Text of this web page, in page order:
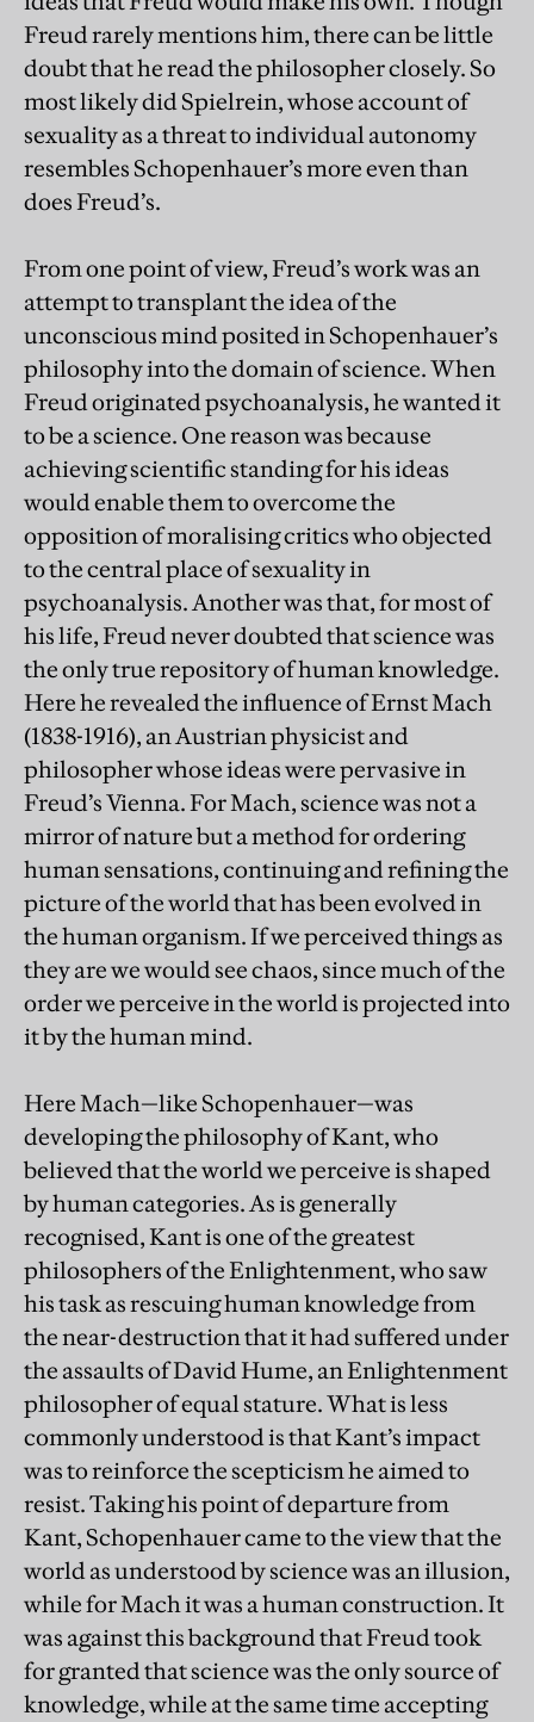
Freud rarely mentions him, there can be little
doubt that he read the philosopher closely. So
most likely did Spielrein, whose account of
sexuality as a threat to individual autonomy
resembles Schopenhauer’s more even than
does Freud’s.
From one point of view, Freud’s work was an
attempt to transplant the idea of the
unconscious mind posited in Schopenhauer’s
philosophy into the domain of science. When
Freud originated psychoanalysis, he wanted it
to be a science. One reason was because
achieving scientific standing for his ideas
would enable them to overcome the
opposition of moralising critics who objected
to the central place of sexuality in
psychoanalysis. Another was that, for most of
his life, Freud never doubted that science was
the only true repository of human knowledge.
Here he revealed the influence of Ernst Mach
(1838-1916), an Austrian physicist and
philosopher whose ideas were pervasive in
Freud’s Vienna. For Mach, science was not a
mirror of nature but a method for ordering
human sensations, continuing and refining the
picture of the world that has been evolved in
the human organism. If we perceived things as
they are we would see chaos, since much of the
order we perceive in the world is projected into
it by the human mind.
Here Mach—like Schopenhauer—was
developing the philosophy of Kant, who
believed that the world we perceive is shaped
by human categories. As is generally
recognised, Kant is one of the greatest
philosophers of the Enlightenment, who saw
his task as rescuing human knowledge from
the near-destruction that it had suffered under
the assaults of David Hume, an Enlightenment
philosopher of equal stature. What is less
commonly understood is that Kant’s impact
was to reinforce the scepticism he aimed to
resist. Taking his point of departure from
Kant, Schopenhauer came to the view that the
world as understood by science was an illusion,
while for Mach it was a human construction. It
was against this background that Freud took
for granted that science was the only source of
knowledge, while at the same time accepting